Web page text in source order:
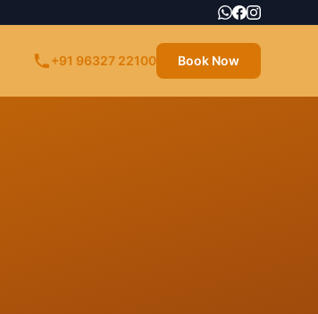
+91 96327 22100 Book Now